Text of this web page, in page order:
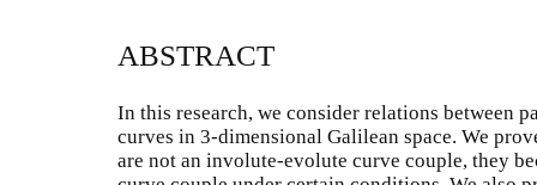
ABSTRACT
In this research, we consider relations between
curves in 3-dimensional Galilean space. We
are not an involute-evolute curve couple, they